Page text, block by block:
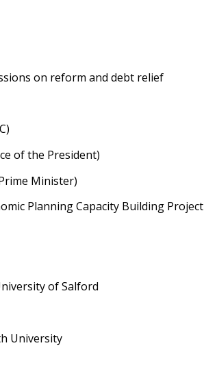
on reform and debt relief
of the President)
Minister)
Planning Capacity Building Project
of Salford
University